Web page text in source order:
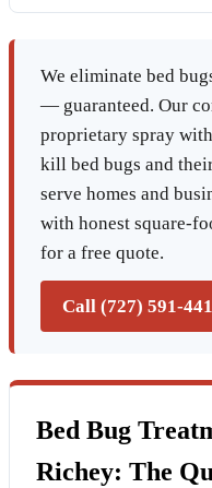
We eliminate bed
— guaranteed. Our
proprietary spray
kill bed bugs and
serve homes and
with honest square-
for a free quote.
Call (727) 591-
Bed Bug
Richey: The